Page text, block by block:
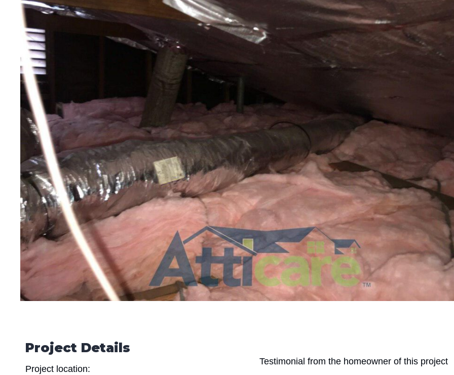
Project Details
Project location:
Testimonial from the homeowner of this project